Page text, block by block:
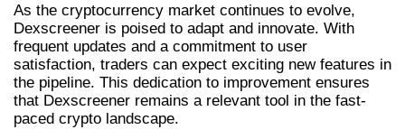
As the cryptocurrency market continues to evolve,
Dexscreener is poised to adapt and innovate. With
frequent updates and a commitment to user
satisfaction, traders can expect exciting new features in
the pipeline. This dedication to improvement ensures
that Dexscreener remains a relevant tool in the fast-
paced crypto landscape.